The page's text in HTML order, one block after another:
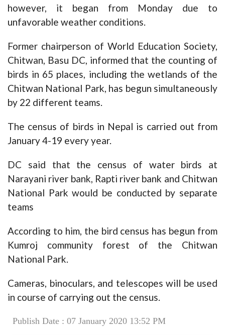
however, it began from Monday due to
unfavorable weather conditions.
Former chairperson of World Education Society,
Chitwan, Basu DC, informed that the counting of
birds in 65 places, including the wetlands of the
Chitwan National Park, has begun simultaneously
by 22 different teams.
The census of birds in Nepal is carried out from
January 4-19 every year.
DC said that the census of water birds at
Narayani river bank, Rapti river bank and Chitwan
National Park would be conducted by separate
teams
According to him, the bird census has begun from
Kumroj community forest of the Chitwan
National Park.
Cameras, binoculars, and telescopes will be used
in course of carrying out the census.
Publish Date : 07 January 2020 13:52 PM